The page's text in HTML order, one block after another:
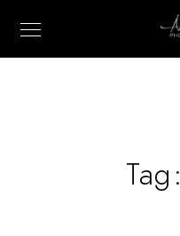
Tag: